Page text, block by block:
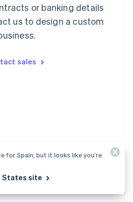
or banking details
us to design a custom
sales
in person, and around the
built for any business.
for Spain, but it looks like you’re
States site